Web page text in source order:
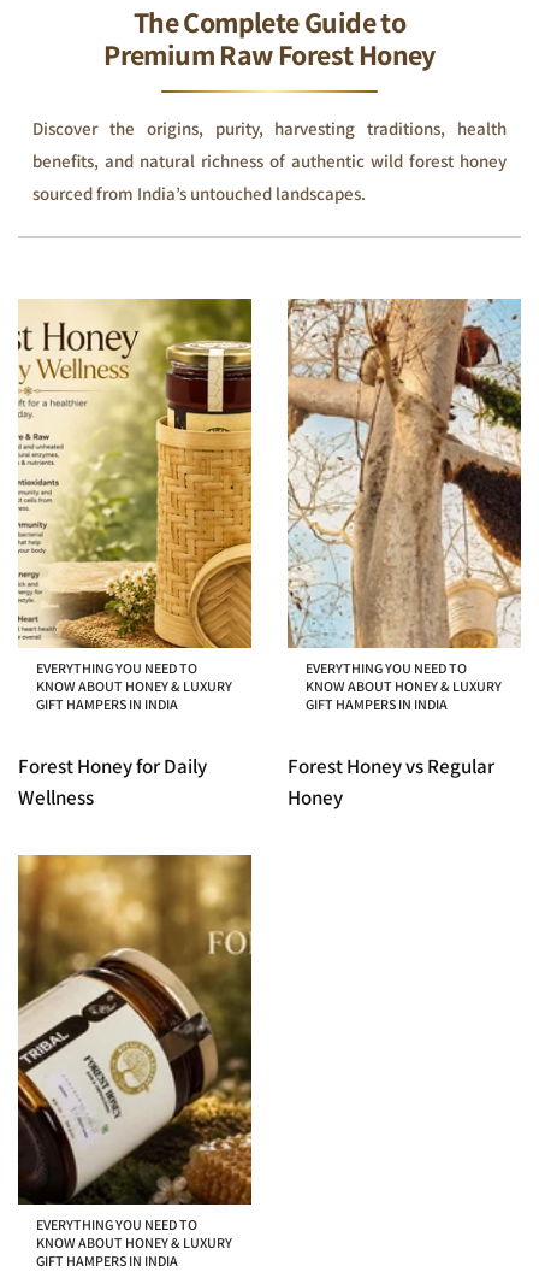
The Complete Guide to
Premium Raw Forest Honey
Discover the origins, purity, harvesting traditions, health
benefits, and natural richness of authentic wild forest honey
sourced from India’s untouched landscapes.
EVERYTHING YOU NEED TO
KNOW ABOUT HONEY & LUXURY
GIFT HAMPERS IN INDIA
Forest Honey for Daily
Wellness
EVERYTHING YOU NEED TO
KNOW ABOUT HONEY & LUXURY
GIFT HAMPERS IN INDIA
Forest Honey vs Regular
Honey
EVERYTHING YOU NEED TO
KNOW ABOUT HONEY & LUXURY
GIFT HAMPERS IN INDIA